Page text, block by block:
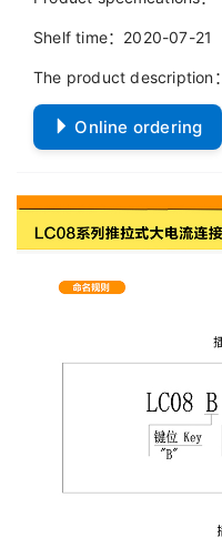
Shelf time：2020-07-21
The product description：
Online ordering